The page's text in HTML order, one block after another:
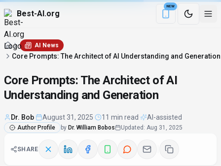
Best-AI.org
NEW
Download the
AI News
Core Prompts: The Architect of AI Understanding and Generation
Core Prompts: The Architect of AI
Understanding and Generation
Dr. Bob August 31, 2025 11 min read AI-assisted
Author Profile by Dr. William Bobos Updated : Aug 31, 2025
SHARE